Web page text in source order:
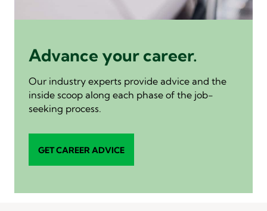
Advance your career.
Our industry experts provide advice and the
inside scoop along each phase of the job-
seeking process.
GET CAREER ADVICE